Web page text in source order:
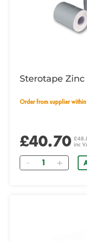
Sterotape
Order from supplier
£40.70 inc
Quantity